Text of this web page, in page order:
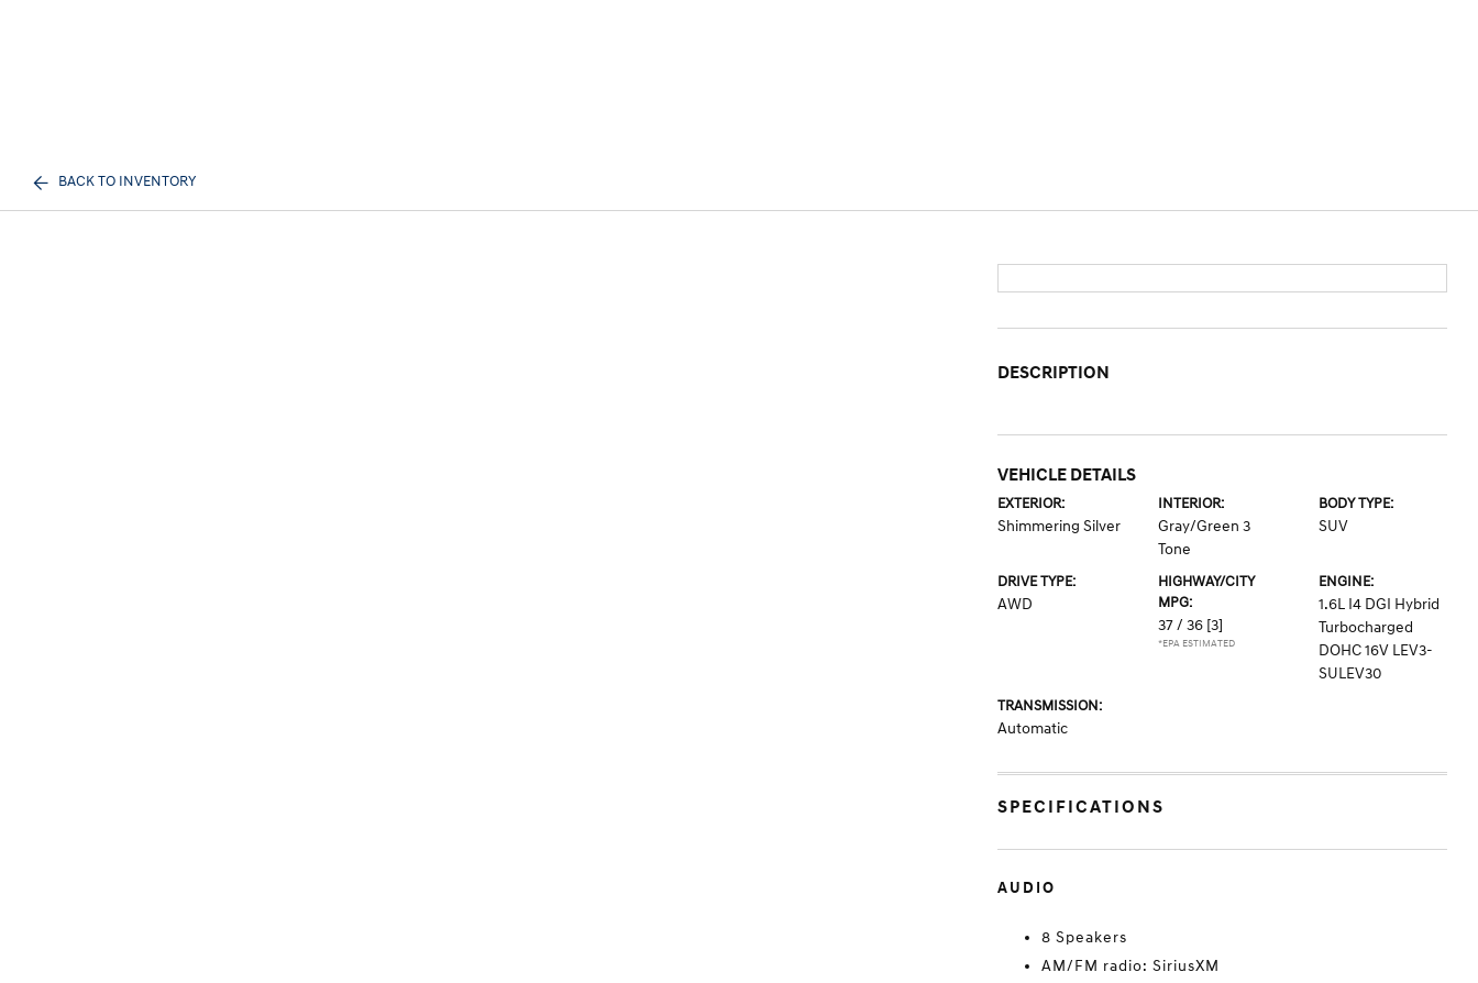
BACK TO INVENTORY
DESCRIPTION
VEHICLE DETAILS
EXTERIOR:
Shimmering Silver
INTERIOR:
Gray/Green 3
Tone
BODY TYPE:
SUV
DRIVE TYPE:
AWD
HIGHWAY/CITY
MPG:
37 / 36 [3]
*EPA ESTIMATED
ENGINE:
1.6L I4 DGI Hybrid
Turbocharged
DOHC 16V LEV3-
SULEV30
TRANSMISSION:
Automatic
SPECIFICATIONS
AUDIO
8 Speakers
AM/FM radio: SiriusXM